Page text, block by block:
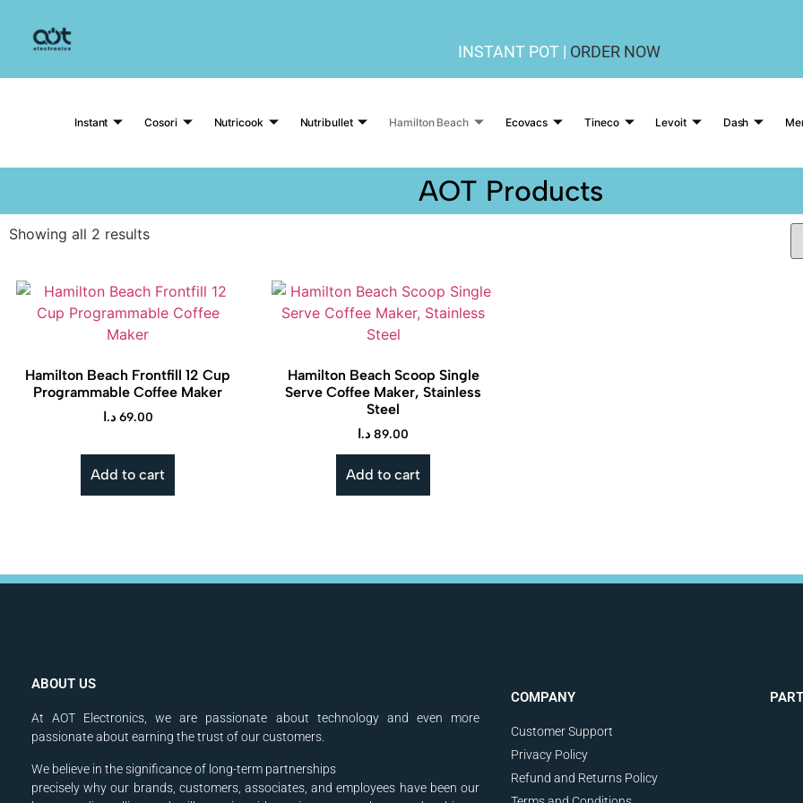
INSTANT POT | ORDER NOW
Instant Cosori Nutricook Nutribullet Hamilton Beach Ecovacs Tineco Levoit Dash
AOT Products
Showing all 2 results
Hamilton Beach Frontfill 12 Cup
Programmable Coffee Maker
69.00 د.ا
Add to cart
Hamilton Beach Scoop Single
Serve Coffee Maker, Stainless
Steel
89.00 د.ا
Add to cart
ABOUT US
At AOT Electronics, we are passionate about technology and even more
passionate about earning the trust of our customers.
We believe in the significance of long-term partnerships
precisely why our brands, customers, associates, andemployees have been our
COMPANY
Customer Support
Privacy Policy
Refund and Returns Policy